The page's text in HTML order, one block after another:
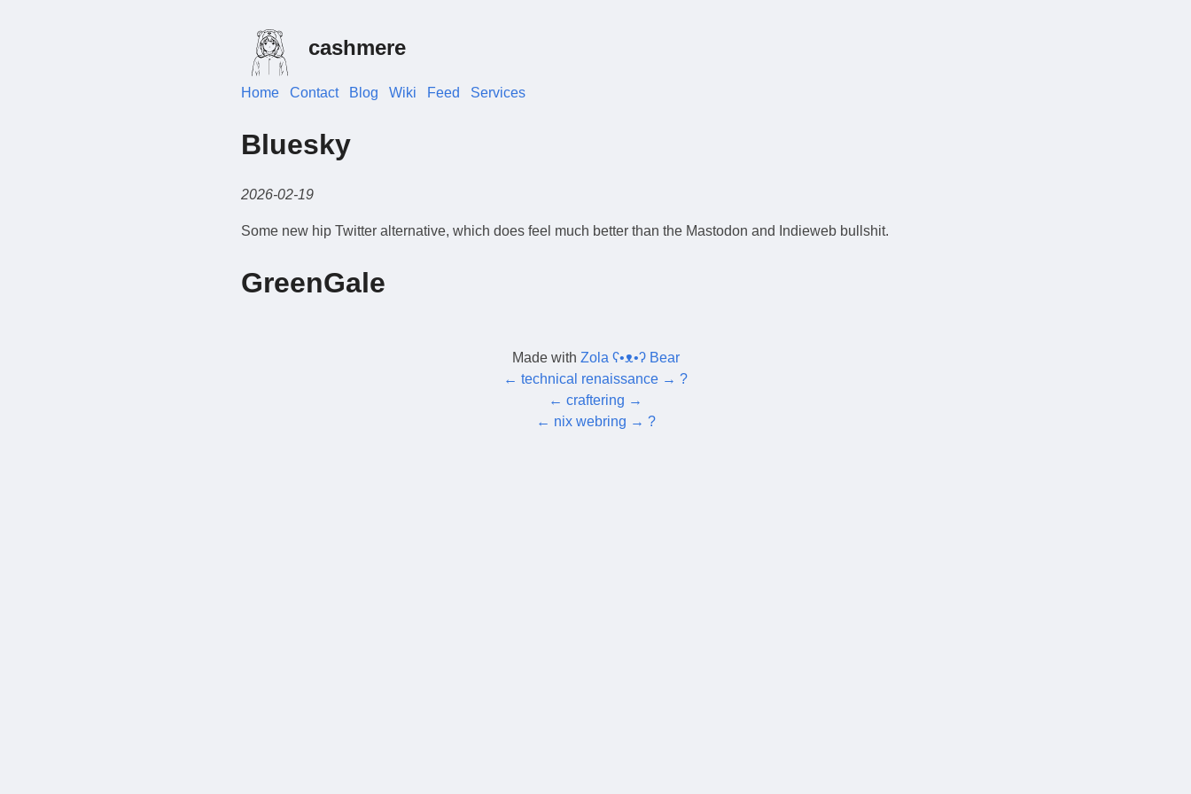
cashmere
Home Contact Blog Wiki Feed Services
Bluesky
2026-02-19
Some new hip Twitter alternative, which does feel much better than the Mastodon and Indieweb bullshit.
GreenGale
Made with Zola ʕ•ᴥ•ʔ Bear
← technical renaissance → ?
← craftering →
← nix webring → ?